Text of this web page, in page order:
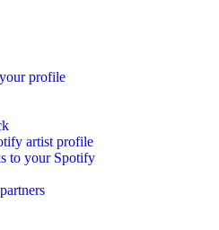
profile
artist profile
to your Spotify